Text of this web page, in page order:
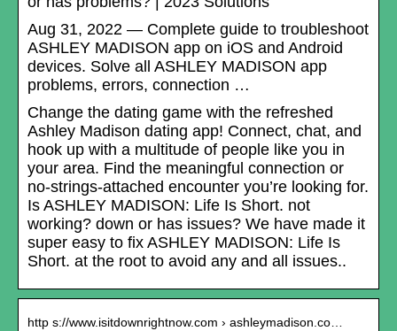
Aug 31, 2022 — Complete guide to troubleshoot
ASHLEY MADISON app on iOS and Android
devices. Solve all ASHLEY MADISON app
problems, errors, connection …
Change the dating game with the refreshed
Ashley Madison dating app! Connect, chat, and
hook up with a multitude of people like you in
your area. Find the meaningful connection or
no-strings-attached encounter you’re looking for.
Is ASHLEY MADISON: Life Is Short. not
working? down or has issues? We have made it
super easy to fix ASHLEY MADISON: Life Is
Short. at the root to avoid any and all issues..
http s://www.isitdownrightnow.com › ashleymadison.co…